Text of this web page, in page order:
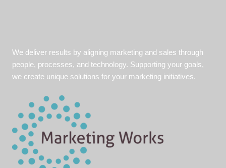
Media
We deliver results by aligning marketing and sales through
people, processes, and technology. Supporting your goals,
we create unique solutions for your marketing initiatives.